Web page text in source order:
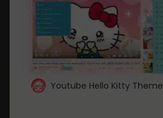
Youtube Hello Kitty Theme